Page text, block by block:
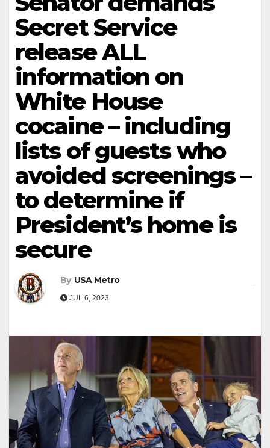
Secret Service
release ALL
information on
White House
cocaine – including
lists of guests who
avoided screenings –
to determine if
President’s home is
secure
By USA Metro
JUL 6, 2023